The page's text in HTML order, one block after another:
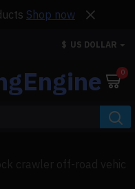
Shop now
$ US DOLLAR
0
crawler off-road vehic